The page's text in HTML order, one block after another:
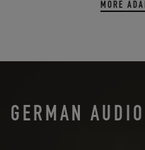
MORE
GERMAN